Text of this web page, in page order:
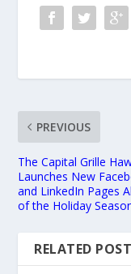
PREVIOUS
The Capital Grille
Launches New
and LinkedIn Pages
of the Holiday
RELATED